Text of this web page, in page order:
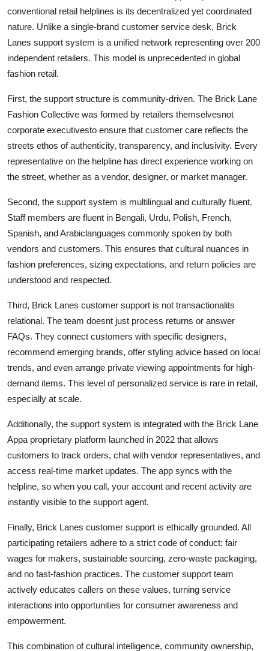
conventional retail helplines is its decentralized yet coordinated
nature. Unlike a single-brand customer service desk, Brick
Lanes support system is a unified network representing over 200
independent retailers. This model is unprecedented in global
fashion retail.
First, the support structure is community-driven. The Brick Lane
Fashion Collective was formed by retailers themselvesnot
corporate executivesto ensure that customer care reflects the
streets ethos of authenticity, transparency, and inclusivity. Every
representative on the helpline has direct experience working on
the street, whether as a vendor, designer, or market manager.
Second, the support system is multilingual and culturally fluent.
Staff members are fluent in Bengali, Urdu, Polish, French,
Spanish, and Arabiclanguages commonly spoken by both
vendors and customers. This ensures that cultural nuances in
fashion preferences, sizing expectations, and return policies are
understood and respected.
Third, Brick Lanes customer support is not transactionalits
relational. The team doesnt just process returns or answer
FAQs. They connect customers with specific designers,
recommend emerging brands, offer styling advice based on local
trends, and even arrange private viewing appointments for high-
demand items. This level of personalized service is rare in retail,
especially at scale.
Additionally, the support system is integrated with the Brick Lane
Appa proprietary platform launched in 2022 that allows
customers to track orders, chat with vendor representatives, and
access real-time market updates. The app syncs with the
helpline, so when you call, your account and recent activity are
instantly visible to the support agent.
Finally, Brick Lanes customer support is ethically grounded. All
participating retailers adhere to a strict code of conduct: fair
wages for makers, sustainable sourcing, zero-waste packaging,
and no fast-fashion practices. The customer support team
actively educates callers on these values, turning service
interactions into opportunities for consumer awareness and
empowerment.
This combination of cultural intelligence, community ownership,